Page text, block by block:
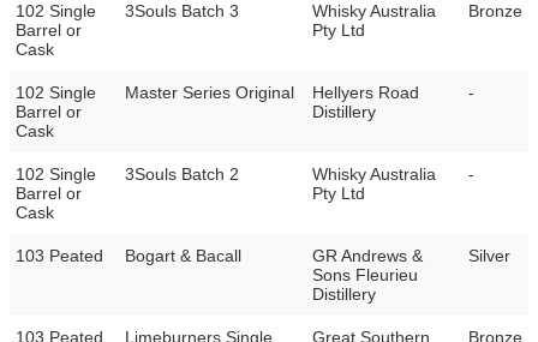
102 Single
Barrel or
Cask
3Souls Batch 3
Whisky Australia
Pty Ltd
Bronze
102 Single
Barrel or
Cask
Master Series Original
Hellyers Road
Distillery
-
102 Single
Barrel or
Cask
3Souls Batch 2
Whisky Australia
Pty Ltd
-
103 Peated Bogart & Bacall
GR Andrews &
Sons Fleurieu
Distillery
Silver
103 Peated
Limeburners Single
Great Southern
Bronze